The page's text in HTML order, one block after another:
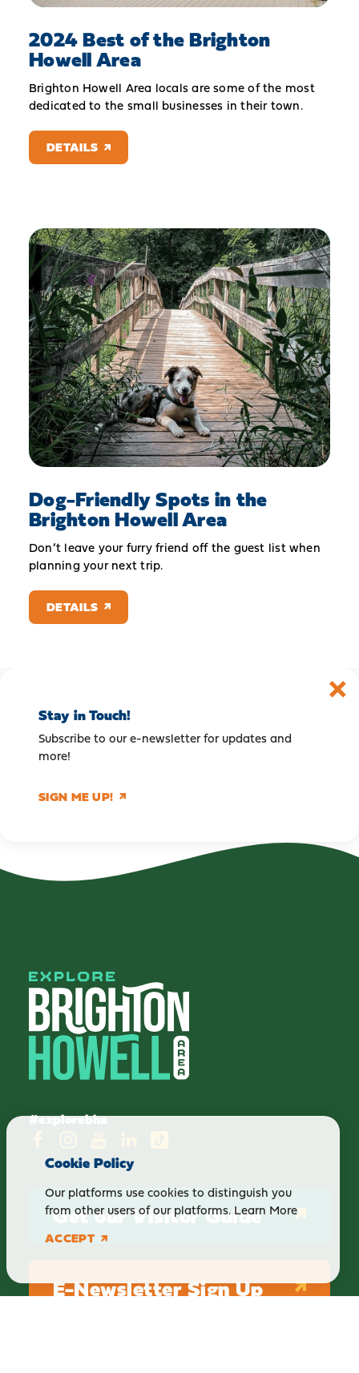
2024 Best of the Brighton
Howell Area
Brighton Howell Area locals are some of the most
dedicated to the small businesses in their town.
DETAILS
Dog-Friendly Spots in the
Brighton Howell Area
Don’t leave your furry friend off the guest list when
planning your next trip.
DETAILS
Stay in Touch!
Subscribe to our e-newsletter for updates and
more!
SIGN ME UP!
#explorebha
Get our Visitor Guide
E-Newsletter Sign Up
Cookie Policy
Our platforms use cookies to distinguish you
from other users of our platforms.Learn More
ACCEPT